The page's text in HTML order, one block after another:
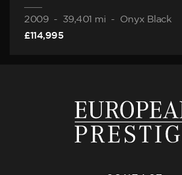
2009 - 39,401 mi -
Onyx Black
£114,995